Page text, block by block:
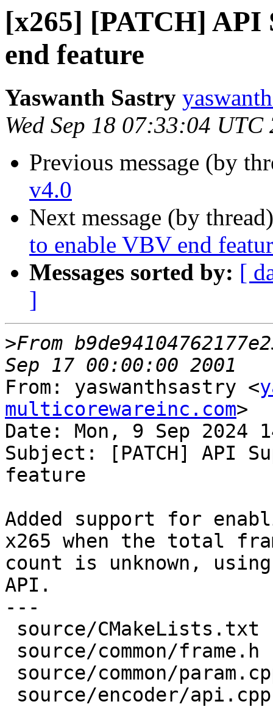
[x265] [PATCH] API
end feature
Yaswanth Sastry
Wed Sep 18 07:33:04 UTC
Previous message (by
v4.0
Next message (by
to enable VBV end
Messages sorted by: [
]
>From
From: yaswanthsastry <
multicorewareinc.com>
Date: Mon, 9 Sep 2024
Subject: [PATCH] API
feature
Added support for
x265 when the total
count is unknown,
API.
---